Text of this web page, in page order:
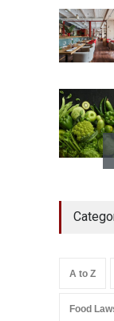
A to Z
Food